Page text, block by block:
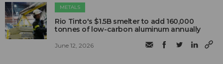
METALS
Rio Tinto's $1.5B smelter to add 160,000
tonnes of low-carbon aluminum annually
June 12, 2026